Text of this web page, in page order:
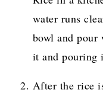
water runs
bowl and pour
it and pouring
After the rice